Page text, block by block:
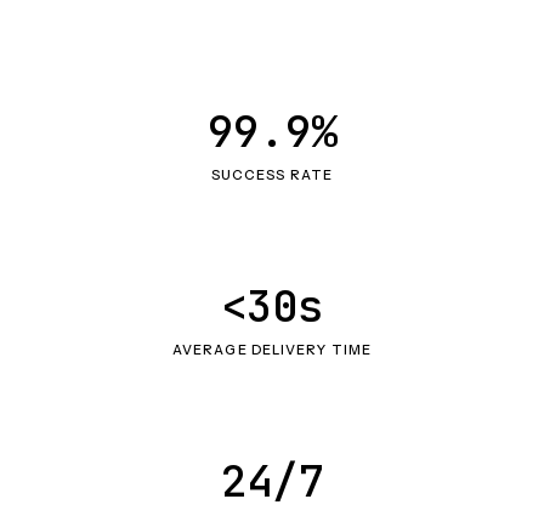
SUCCESS RATE
99.9%
AVERAGE DELIVERY TIME
<30s
24/7